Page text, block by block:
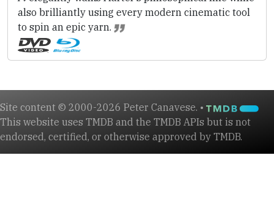
also brilliantly using every modern cinematic tool
to spin an epic yarn.
Site content © 2000-2026 Peter Canavese. •
This website uses TMDB and the TMDB APIs but is not
endorsed, certified, or otherwise approved by TMDB.